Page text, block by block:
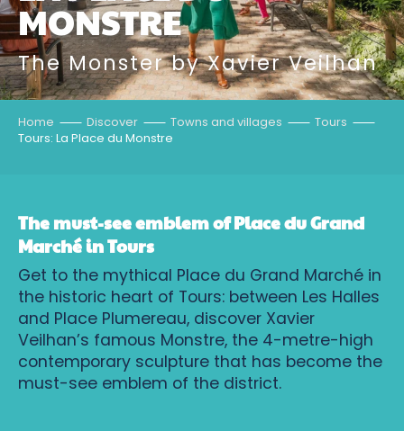
MONSTRE
The Monster by Xavier Veilhan
Home Discover Towns and villages
Tours
Tours: La Place du Monstre
The must-see emblem of Place du Grand
Marché in Tours
Get to the mythical Place du Grand Marché in
the historic heart of Tours: between Les Halles
and Place Plumereau, discover Xavier
Veilhan’s famous Monstre, the 4-metre-high
contemporary sculpture that has become the
must-see emblem of the district.